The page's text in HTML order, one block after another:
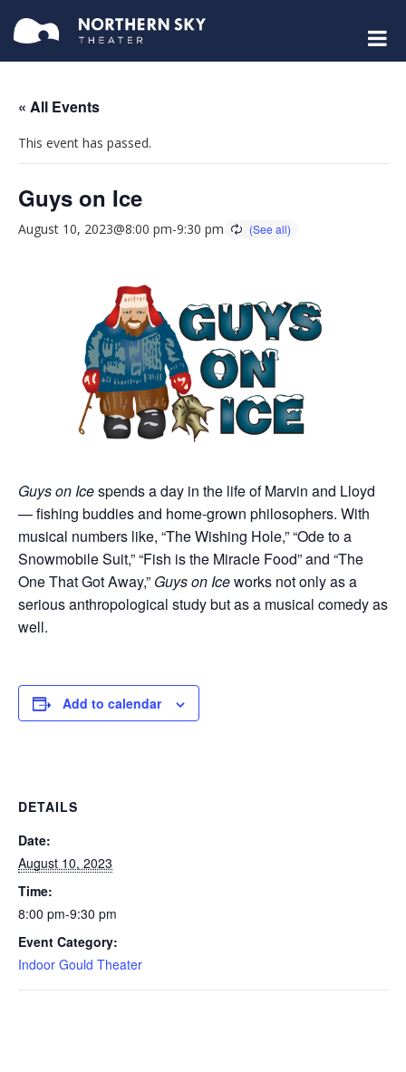
« All Events
This event has passed.
Guys on Ice
August 10, 2023@8:00 pm-9:30 pm
Guys on Icespends a day in the life of Marvin and Lloyd
— fishing buddies and home-grown philosophers. With
musical numbers like, “The Wishing Hole,” “Ode to a
Snowmobile Suit,” “Fish is the Miracle Food” and “The
One That Got Away,” Guys on Iceworks not only as a
serious anthropological study but as a musical comedy as
well.
Add to calendar
DETAILS
Date:
August 10, 2023
Time:
8:00 pm-9:30 pm
Event Category:
Indoor Gould Theater